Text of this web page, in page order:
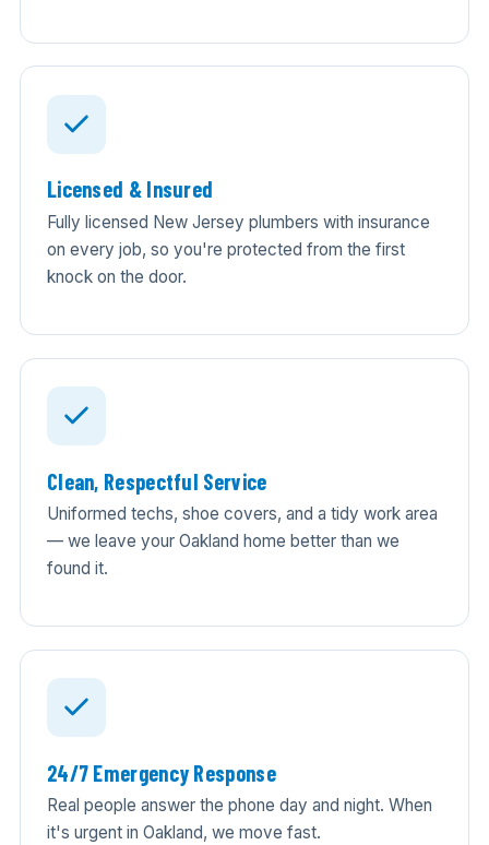
Licensed & Insured
Fully licensed New Jersey plumbers with insurance
on every job, so you're protected from the first
knock on the door.
Clean, Respectful Service
Uniformed techs, shoe covers, and a tidy work area
— we leave your Oakland home better than we
found it.
24/7 Emergency Response
Real people answer the phone day and night. When
it's urgent in Oakland, we move fast.